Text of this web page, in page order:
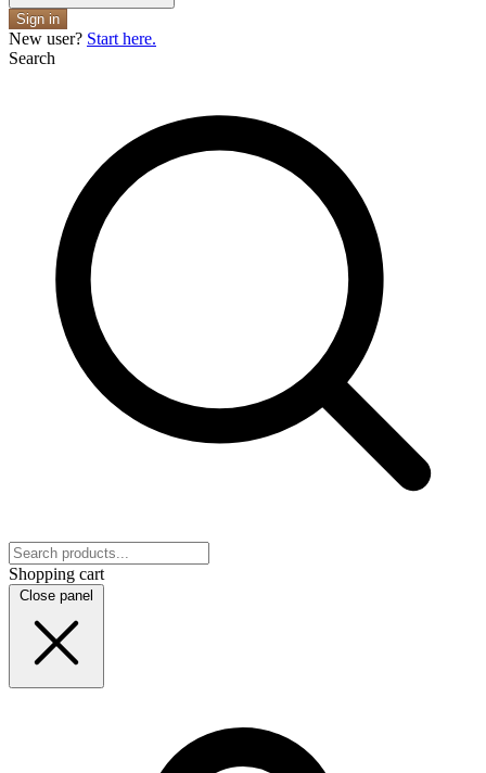
Sign in
New user? Start here.
Search
Shopping cart
Close panel